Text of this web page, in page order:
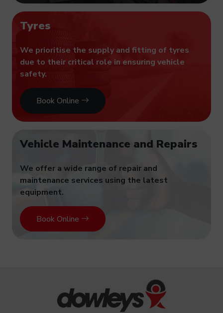
Tyres
We prioritise the supply and fitting of tyres
due to their critical role in ensuring vehicle
safety.
Book Online
Vehicle Maintenance and Repairs
We offer a wide range of repair and
maintenance services using the latest
equipment.
Book Online